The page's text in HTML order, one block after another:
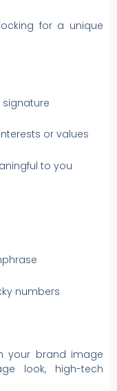
for a unique
or values
to you
numbers
your brand image
look, high-tech